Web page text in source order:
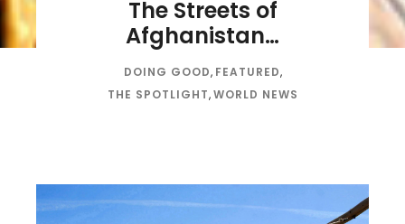
The Streets of
Afghanistan…
DOING GOOD, FEATURED,
THE SPOTLIGHT,WORLD NEWS